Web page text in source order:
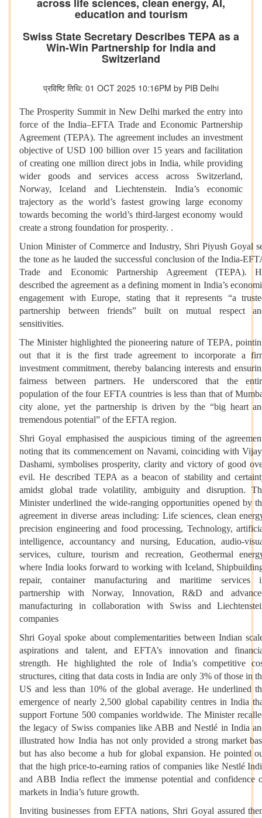
across life sciences, clean energy, AI,
education and tourism
Swiss State Secretary Describes TEPA as a
Win-Win Partnership for India and
Switzerland
प्रविष्टि तिथि: 01 OCT 2025 10:16PM by PIB Delhi
The Prosperity Summit in New Delhi marked the entry into
force of the India–EFTA Trade and Economic Partnership
Agreement (TEPA). The agreement includes an investment
objective of USD 100 billion over 15 years and facilitation
of creating one million direct jobs in India, while providing
wider goods and services access across Switzerland,
Norway, Iceland and Liechtenstein. India’s economic
trajectory as the world’s fastest growing large economy
towards becoming the world’s third-largest economy would
create a strong foundation for prosperity. .
Union Minister of Commerce and Industry, Shri Piyush Goyal
the tone as he lauded the successful conclusion of the India-
Trade and Economic Partnership Agreement (TEPA).
described the agreement as a defining moment in India’s
engagement with Europe, stating that it represents “a
partnership between friends” built on mutual respect
sensitivities.
The Minister highlighted the pioneering nature of TEPA,
out that it is the first trade agreement to incorporate a
investment commitment, thereby balancing interests and
fairness between partners. He underscored that the
population of the four EFTA countries is less than that of
city alone, yet the partnership is driven by the “big heart
tremendous potential” of the EFTA region.
Shri Goyal emphasised the auspicious timing of the
noting that its commencement on Navami, coinciding with
Dashami, symbolises prosperity, clarity and victory of good
evil. He described TEPA as a beacon of stability and
amidst global trade volatility, ambiguity and disruption.
Minister underlined the wide-ranging opportunities opened by
agreement in diverse areas including: Life sciences, clean
precision engineering and food processing, Technology,
intelligence, accountancy and nursing, Education, audio-
services, culture, tourism and recreation, Geothermal
where India looks forward to working with Iceland,
repair, container manufacturing and maritime services
partnership with Norway, Innovation, R&D and
manufacturing in collaboration with Swiss and
companies
Shri Goyal spoke about complementarities between Indian
aspirations and talent, and EFTA’s innovation and
strength. He highlighted the role of India’s competitive
structures, citing that data costs in India are only 3% of those in
US and less than 10% of the global average. He underlined
emergence of nearly 2,500 global capability centres in India
support Fortune 500 companies worldwide. The Minister
the legacy of Swiss companies like ABB and Nestlé in India
illustrated how India has not only provided a strong market
but has also become a hub for global expansion. He pointed
that the high price-to-earning ratios of companies like Nestlé
and ABB India reflect the immense potential and confidence
markets in India’s future growth.
Inviting businesses from EFTA nations, Shri Goyal assured